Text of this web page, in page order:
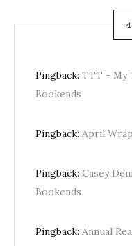
Pingback: TTT - My
Bookends
Pingback: April
Pingback: Casey
Bookends
Pingback: Annual